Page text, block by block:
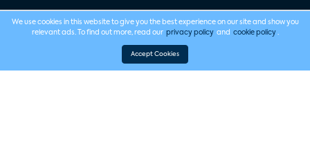
We use cookies in this website to give you the best experience on our site and show you
relevant ads. To find out more, read our privacy policy and cookie policy .
Accept Cookies